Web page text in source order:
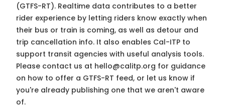
(GTFS-RT). Realtime data contributes to a better
rider experience by letting riders know exactly when
their bus or train is coming, as well as detour and
trip cancellation info. It also enables Cal-ITP to
support transit agencies with useful analysis tools.
Please contact us at hello@calitp.org for guidance
on how to offer a GTFS-RT feed, or let us know if
you're already publishing one that we aren't aware
of.